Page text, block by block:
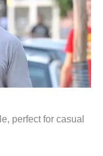
perfect for casual